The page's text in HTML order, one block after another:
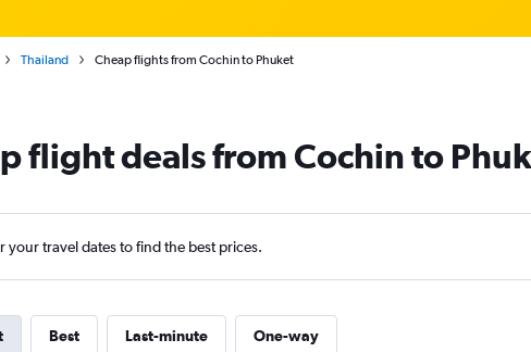
Thailand Cheap flights from Cochin to Phuket
flight deals from Cochin to
your travel dates to find the best prices.
Best Last-minute One-way